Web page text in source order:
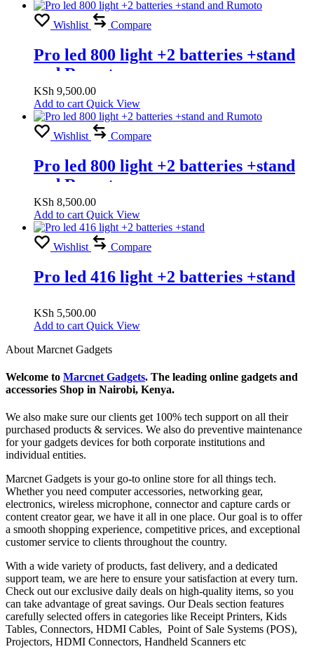
Wishlist Compare
Pro led 800 light +2 batteries +stand
and Rumoto
KSh 9,500.00
Add to cart Quick View
Wishlist Compare
Pro led 800 light +2 batteries +stand
and Rumoto
KSh 8,500.00
Add to cart Quick View
Wishlist Compare
Pro led 416 light +2 batteries +stand
KSh 5,500.00
Add to cart Quick View
About Marcnet Gadgets
Welcome to Marcnet Gadgets. The leading online gadgets and
accessories Shop in Nairobi, Kenya.
We also make sure our clients get 100% tech support on all their
purchased products & services. We also do preventive maintenance
for your gadgets devices for both corporate institutions and
individual entities.
Marcnet Gadgets is your go-to online store for all things tech.
Whether you need computer accessories, networking gear,
electronics, wireless microphone, connector and capture cards or
content creator gear, we have it all in one place. Our goal is to offer
a smooth shopping experience, competitive prices, and exceptional
customer service to clients throughout the country.
With a wide variety of products, fast delivery, and a dedicated
support team, we are here to ensure your satisfaction at every turn.
Check out our exclusive daily deals on high-quality items, so you
can take advantage of great savings. Our Deals section features
carefully selected offers in categories like Receipt Printers, Kids
Tables, Connectors, HDMI Cables, Point of Sale Systems (POS),
Projectors, HDMI Connectors, Handheld Scanners etc